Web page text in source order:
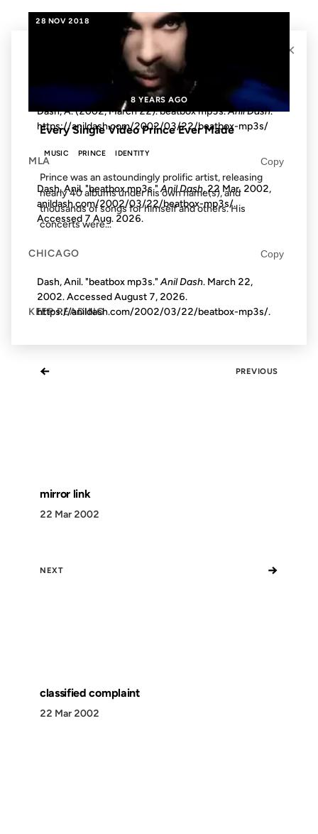
28 NOV 2018
8 YEARS AGO
Every Single Video Prince Ever Made
MUSIC PRINCE IDENTITY
Prince was an astoundingly prolific artist, releasing
nearly 40 albums under his own name(s), and
thousands of songs for himself and others. His
concerts were...
KEEP READING
← PREVIOUS
mirror link
22 Mar 2002
NEXT →
classified complaint
22 Mar 2002
×
Copy
Dash, A. (2002, March 22). beatbox mp3s.Anil Dash.
https://anildash.com/2002/03/22/beatbox-mp3s/
MLA Copy
Dash, Anil. "beatbox mp3s."Anil Dash, 22 Mar. 2002,
anildash.com/2002/03/22/beatbox-mp3s/.
Accessed 7 Aug. 2026.
CHICAGO Copy
Dash, Anil. "beatbox mp3s."Anil Dash. March 22,
2002. AccessedAugust 7, 2026.
https://anildash.com/2002/03/22/beatbox-mp3s/.